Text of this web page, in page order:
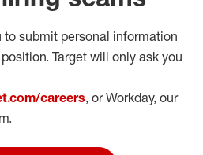
to submit personal information
Target will only ask you
careers, or Workday, our